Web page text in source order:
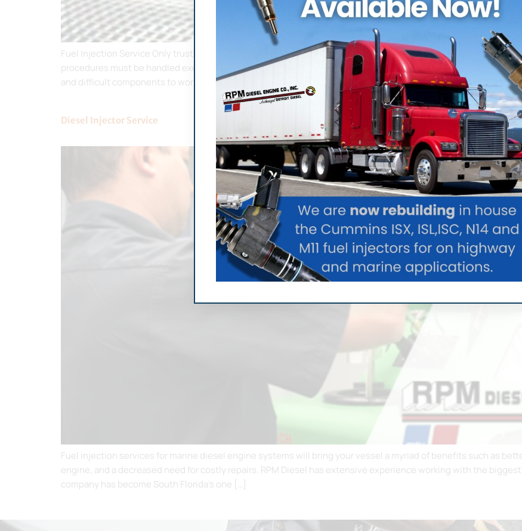
Fuel Injection Service Only trusted businesses like RPM Diesel can properly perform Fuel Injection Service
procedures must be handled exclusively by licensed specialists. This is because the fuel injection system on
and difficult components to work on. […]
Diesel Injector Service
Fuel injection services for marine diesel engine systems will bring your vessel a myriad of benefits such as
engine, and a decreased need for costly repairs. RPM Diesel has extensive experience working with the
company has become South Florida’s one […]